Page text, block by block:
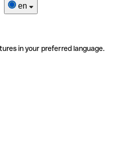
en
in your preferred language.